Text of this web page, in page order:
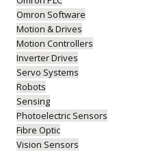
Omron Software
Motion & Drives
Motion Controllers
Inverter Drives
Servo Systems
Robots
Sensing
Photoelectric Sensors
Fibre Optic
Vision Sensors